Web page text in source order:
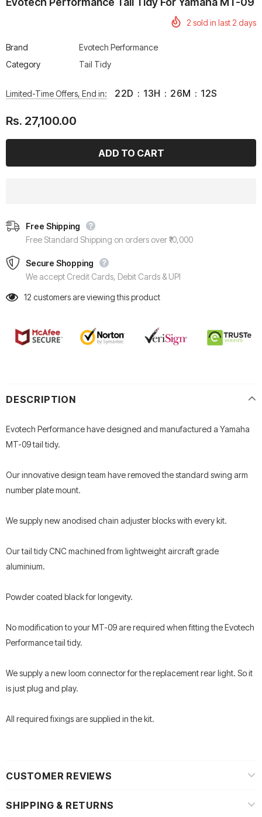
2 sold in last 2 days
Brand
Evotech Performance
Category
Tail Tidy
Limited-Time Offers, End in: 22D : 13H : 26M : 11S
Rs. 27,100.00
Free Shipping
Free Standard Shipping on orders over ₹10,000
Secure Shopping
We accept Credit Cards, Debit Cards & UPI
12 customers are viewing this product
DESCRIPTION
Evotech Performance have designed and manufactured a Yamaha
MT-09 tail tidy.
Our innovative design team have removed the standard swing arm
number plate mount.
We supply new anodised chain adjuster blocks with every kit.
Our tail tidy CNC machined from lightweight aircraft grade
aluminium.
Powder coated black for longevity.
No modification to your MT-09 are required when fitting the Evotech
Performance tail tidy.
We supply a new loom connector for the replacement rear light. So it
is just plug and play.
All required fixings are supplied in the kit.
CUSTOMER REVIEWS
SHIPPING & RETURNS